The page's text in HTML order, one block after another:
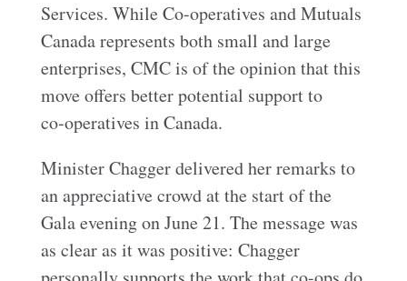
Services. While Co-operatives and Mutuals
Canada represents both small and large
enterprises, CMC is of the opinion that this
move offers better potential support to
co‑operatives in Canada.
Minister Chagger delivered her remarks to
an appreciative crowd at the start of the
Gala evening on June 21. The message was
as clear as it was positive: Chagger